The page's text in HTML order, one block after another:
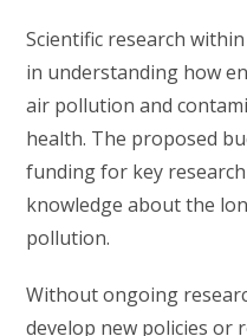
Scientific research
in understanding how
air pollution and
health. The proposed
funding for key
knowledge about the
pollution.
Without ongoing
develop new policies